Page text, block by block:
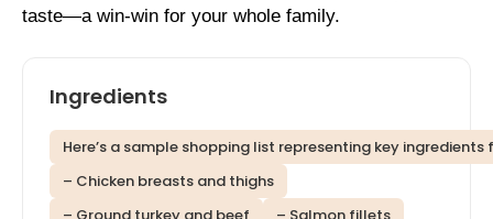
taste—a win-win for your whole family.
Ingredients
Here’s a sample shopping list representing key
– Chicken breasts and thighs